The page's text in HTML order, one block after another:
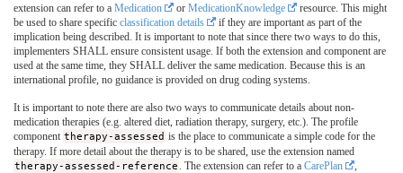
extension can refer to a Medication or MedicationKnowledge
resource. This might
be used to share specific classification details
if they are important as part of the
implication being described. It is important to note that since there two ways to do this,
implementers SHALL ensure consistent usage. If both the extension and component are
used at the same time, they SHALL deliver the same medication. Because this is an
international profile, no guidance is provided on drug coding systems.
It is important to note there are also two ways to communicate details about non-
medication therapies (e.g. altered diet, radiation therapy, surgery, etc.). The profile
component therapy-assessed is the place to communicate a simple code for the
therapy. If more detail about the therapy is to be shared, use the extension named
therapy-assessed-reference . The extension can refer to aCarePlan